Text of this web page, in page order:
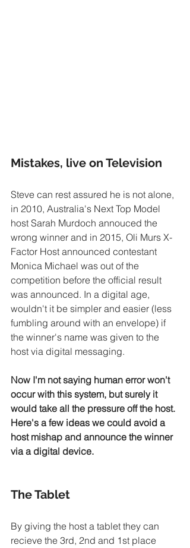
Mistakes, live on Television
Steve can rest assured he is not alone,
in 2010, Australia's Next Top Model
host Sarah Murdoch annouced the
wrong winner and in 2015, Oli Murs X-
Factor Host announced contestant
Monica Michael was out of the
competition before the official result
was announced. In a digital age,
wouldn't it be simpler and easier (less
fumbling around with an envelope) if
the winner's name was given to the
host via digital messaging.
Now I'm not saying human error won't
occur with this system, but surely it
would take all the pressure off the host.
Here's a few ideas we could avoid a
host mishap and announce the winner
via a digital device.
The Tablet
By giving the host a tablet they can
recieve the 3rd, 2nd and 1st place